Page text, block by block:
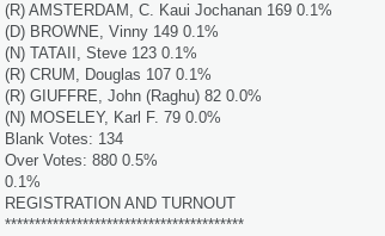
(R) AMSTERDAM, C. Kaui Jochanan 169 0.1%
(D) BROWNE, Vinny 149 0.1%
(N) TATAII, Steve 123 0.1%
(R) CRUM, Douglas 107 0.1%
(R) GIUFFRE, John (Raghu) 82 0.0%
(N) MOSELEY, Karl F. 79 0.0%
Blank Votes: 134
Over Votes: 880 0.5%
0.1%
REGISTRATION AND TURNOUT
****************************************